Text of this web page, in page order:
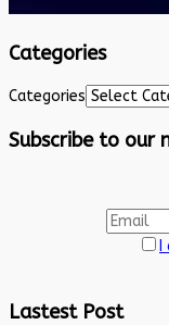
Categories
Categories
Subscribe to our
Lastest Post